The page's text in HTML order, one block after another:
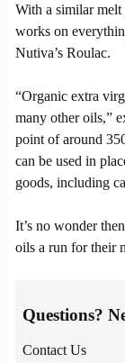
With a similar
works on
Nutiva’s Roulac.
“Organic extra
many other oils,”
point of around
can be used in
goods, including
It’s no wonder
oils a run for their
Questions?
Contact Us